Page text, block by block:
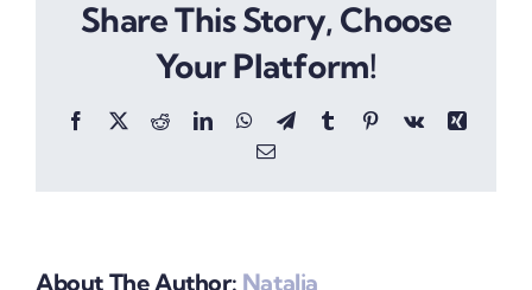
Share This Story, Choose
Your Platform!
Facebook
X RedditLinkedInWhatsApp
TelegramTumblrPinterestVk
Xing
Email
About The Author: Natalia